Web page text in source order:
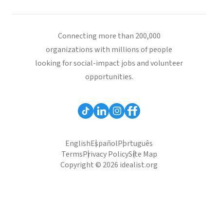
Connecting more than 200,000
organizations with millions of people
looking for social-impact jobs and volunteer
opportunities.
EnglishEspañolPortuguês
TermsPrivacy PolicySite Map
Copyright © 2026 idealist.org